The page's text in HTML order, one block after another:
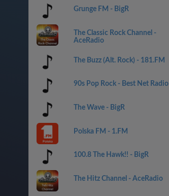
Grunge FM - BigR
The Classic Rock Channel -
AceRadio
The Buzz (Alt. Rock) - 181.FM
90s Pop Rock - Best Net Radio
The Wave - BigR
Polska FM - 1.FM
100.8 The Hawk!! - BigR
The Hitz Channel - AceRadio